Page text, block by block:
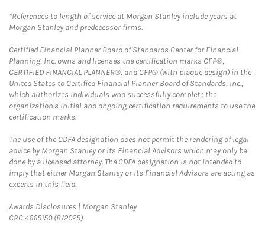
*References to length of service at Morgan Stanley include years at
Morgan Stanley and predecessor firms.
Certified Financial Planner Board of Standards Center for Financial
Planning, Inc. owns and licenses the certification marks CFP®,
CERTIFIED FINANCIAL PLANNER®, and CFP® (with plaque design) in the
United States to Certified Financial Planner Board of Standards, Inc.,
which authorizes individuals who successfully complete the
organization's initial and ongoing certification requirements to use the
certification marks.
The use of the CDFA designation does not permit the rendering of legal
advice by Morgan Stanley or its Financial Advisors which may only be
done by a licensed attorney. The CDFA designation is not intended to
imply that either Morgan Stanley or its Financial Advisors are acting as
experts in this field.
Awards Disclosures | Morgan StanleyLink Opens in New Tab
CRC 4665150 (8/2025)